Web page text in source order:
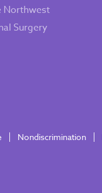
Northwest
Surgery
Nondiscrimination